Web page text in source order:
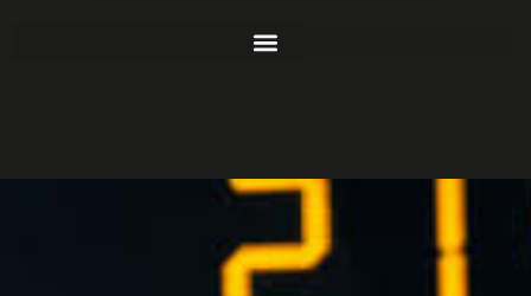
atest News